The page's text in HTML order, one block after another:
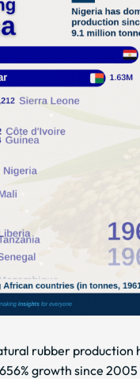
rubber production
656% growth since 2005